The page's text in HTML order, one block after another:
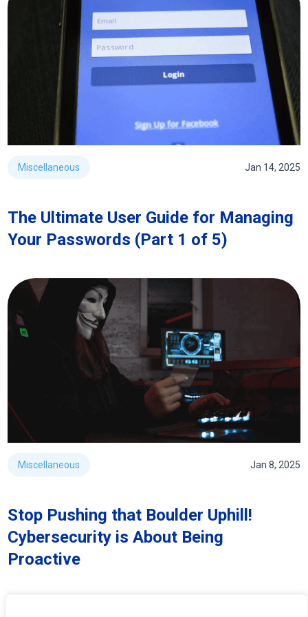
Miscellaneous Jan 14, 2025
The Ultimate User Guide for Managing
Your Passwords (Part 1 of 5)
Miscellaneous Jan 8, 2025
Stop Pushing that Boulder Uphill!
Cybersecurity is About Being
Proactive